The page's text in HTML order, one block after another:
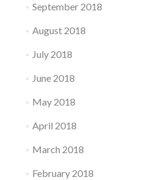
September 2018
August 2018
July 2018
June 2018
May 2018
April 2018
March 2018
February 2018